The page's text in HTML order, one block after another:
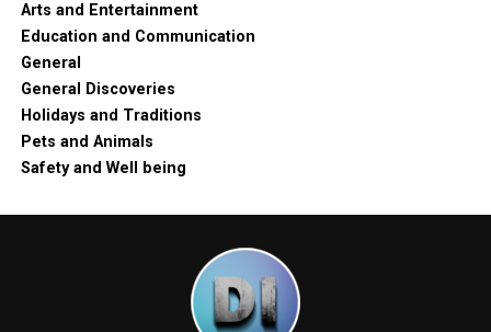
Arts and Entertainment
Education and Communication
General
General Discoveries
Holidays and Traditions
Pets and Animals
Safety and Well being